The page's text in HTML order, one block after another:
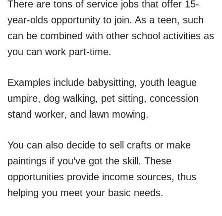
There are tons of service jobs that offer 15-
year-olds opportunity to join. As a teen, such
can be combined with other school activities as
you can work part-time.
Examples include babysitting, youth league
umpire, dog walking, pet sitting, concession
stand worker, and lawn mowing.
You can also decide to sell crafts or make
paintings if you’ve got the skill. These
opportunities provide income sources, thus
helping you meet your basic needs.